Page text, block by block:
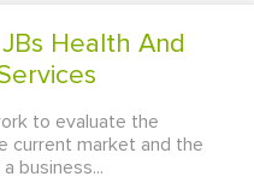
to evaluate the
current market and the
business...